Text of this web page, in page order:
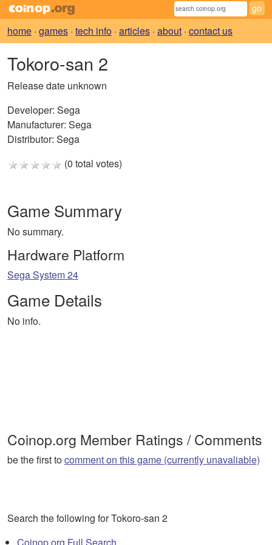
home · games · tech info · articles · about · contact us
Tokoro-san 2
Release date unknown
Developer: Sega
Manufacturer: Sega
Distributor: Sega
(0 total votes)
Game Summary
No summary.
Hardware Platform
Sega System 24
Game Details
No info.
Coinop.org Member Ratings / Comments
be the first tocomment on this game (currently unavaliable)
Search the following for Tokoro-san 2